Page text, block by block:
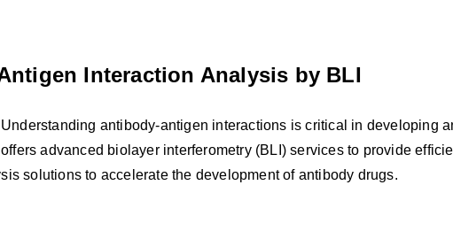
Interaction Analysis by BLI
Understanding antibody-antigen interactions is critical in developing
offers advanced biolayer interferometry (BLI) services to provide
solutions to accelerate the development of antibody drugs.